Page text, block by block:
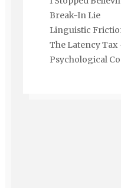
Break-In Lie
Linguistic
The Latency
Psychological